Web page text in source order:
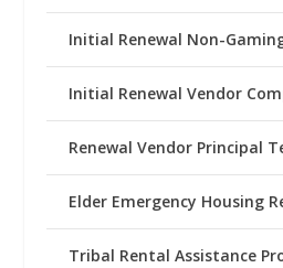
Initial Renewal Non-
Initial Renewal Vendor
Renewal Vendor Principal
Elder Emergency Housing
Tribal Rental Assistance